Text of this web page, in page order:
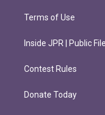
Terms of Use
Inside JPR | Public
Contest Rules
Donate Today